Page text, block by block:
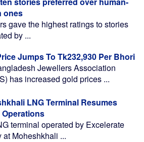
ones
gave the highest ratings to stories
by ...
Jumps To Tk232,930 Per Bhori
Jewellers Association
has increased gold prices ...
LNG Terminal Resumes
Operations
terminal operated by Excelerate
at Moheshkhali ...